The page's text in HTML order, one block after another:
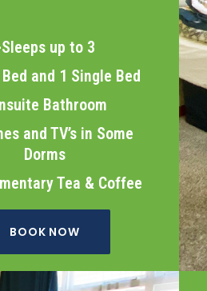
up to 3
and 1 Single Bed
Bathroom
and TV’s in Some
Dorms
Tea & Coffee
BOOK NOW